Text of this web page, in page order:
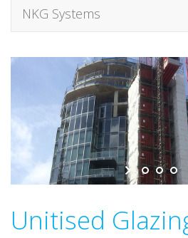
NKG Systems
Unitised